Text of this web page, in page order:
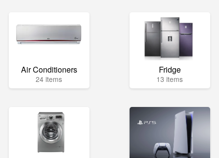
Air Conditioners
24 items
Fridge
13 items